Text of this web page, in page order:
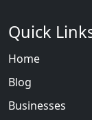
Quick
Home
Blog
Businesses